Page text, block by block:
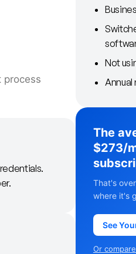
Not
Annual
The
$273/
That's
where it's
See
Or
process